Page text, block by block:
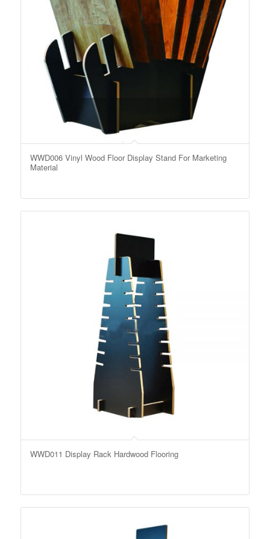
WWD006 Vinyl Wood Floor Display Stand For Marketing
Material
WWD011 Display Rack Hardwood Flooring